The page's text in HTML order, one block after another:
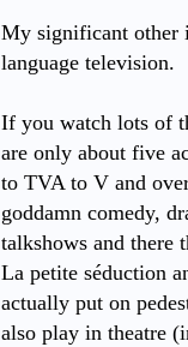
My significant other
language television.
If you watch lots of
are only about five
to TVA to V and
goddamn comedy,
talkshows and there
La petite séduction
actually put on
also play in theatre